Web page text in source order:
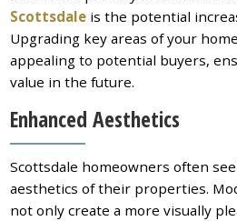
Scottsdale is the potential
Upgrading key areas of your
appealing to potential buyers,
value in the future.
Enhanced Aesthetics
Scottsdale homeowners often
aesthetics of their properties.
not only create a more visually